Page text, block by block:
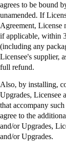
agrees to be bound
unamended. If
Agreement, License
if applicable, within
(including any
Licensee's supplier,
full refund.
Also, by installing,
Upgrades, Licensee
that accompany
agree to the
and/or Upgrades,
and/or Upgrades.